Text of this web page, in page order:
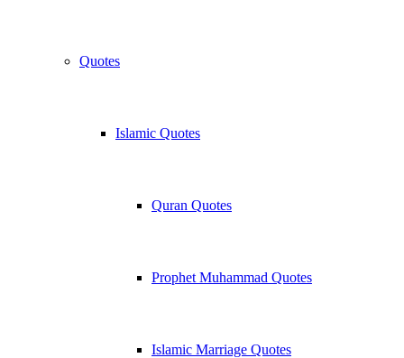
Quotes
Islamic Quotes
Quran Quotes
Prophet Muhammad Quotes
Islamic Marriage Quotes